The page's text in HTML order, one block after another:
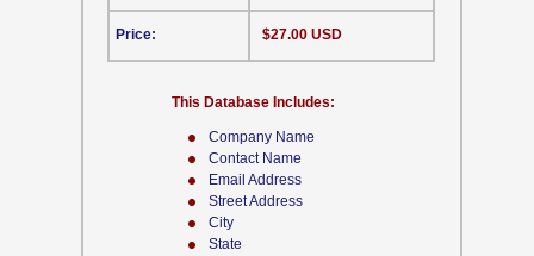
Company Name
Contact Name
Email Address
Street Address
City
State
This Database Includes:
Price: $27.00 USD